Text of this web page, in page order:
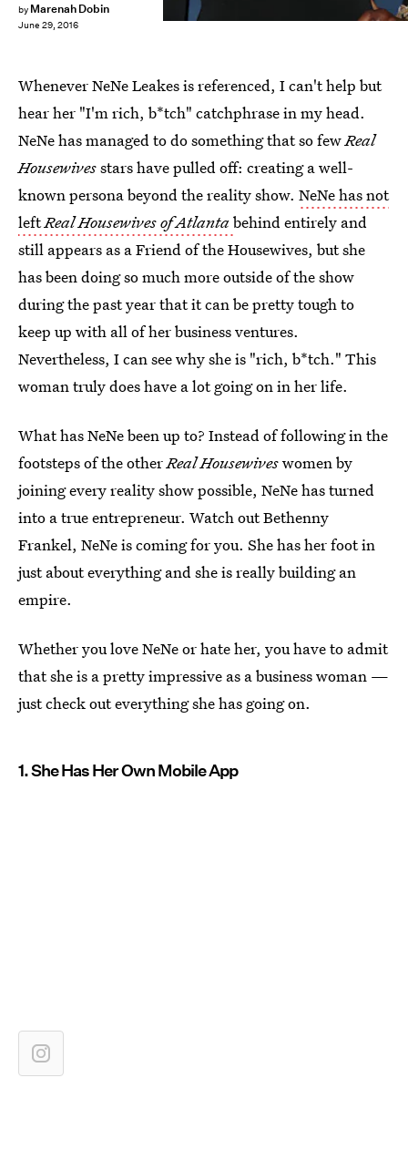
by Marenah Dobin
June 29, 2016
Whenever NeNe Leakes is referenced, I can't help but
hear her "I'm rich, b*tch" catchphrase in my head.
NeNe has managed to do something that so fewReal
Housewivesstars have pulled off: creating a well-
known persona beyond the reality show. NeNe has not
leftReal Housewives of Atlantabehind entirely and
still appears as a Friend of the Housewives, but she
has been doing so much more outside of the show
during the past year that it can be pretty tough to
keep up with all of her business ventures.
Nevertheless, I can see why she is "rich, b*tch." This
woman truly does have a lot going on in her life.
What has NeNe been up to? Instead of following in the
footsteps of the otherReal Housewiveswomen by
joining every reality show possible, NeNe has turned
into a true entrepreneur. Watch out Bethenny
Frankel, NeNe is coming for you. She has her foot in
just about everything and she is really building an
empire.
Whether you love NeNe or hate her, you have to admit
that she is a pretty impressive as a business woman —
just check out everything she has going on.
1. She Has Her Own Mobile App